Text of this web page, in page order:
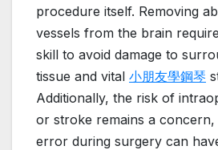
procedure itself. Removing
vessels from the brain
skill to avoid damage to
tissue and vital 小朋友學鋼琴
Additionally, the risk of
or stroke remains a concern,
error during surgery can